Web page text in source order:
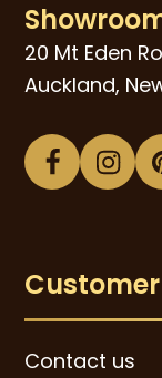
20 Mt Eden
Auckland,
Contact us